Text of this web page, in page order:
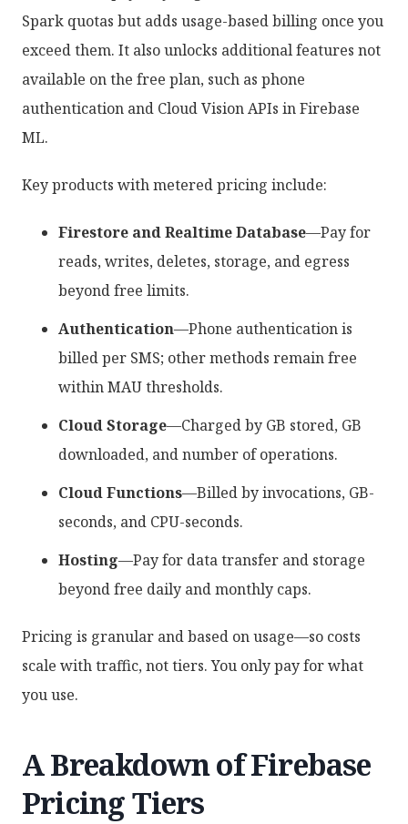
Spark quotas but adds usage-based billing once you
exceed them. It also unlocks additional features not
available on the free plan, such as phone
authentication and Cloud Vision APIs in Firebase
ML.
Key products with metered pricing include:
Firestore and Realtime Database—Pay for
reads, writes, deletes, storage, and egress
beyond free limits.
Authentication—Phone authentication is
billed per SMS; other methods remain free
within MAU thresholds.
Cloud Storage—Charged by GB stored, GB
downloaded, and number of operations.
Cloud Functions—Billed by invocations, GB-
seconds, and CPU-seconds.
Hosting—Pay for data transfer and storage
beyond free daily and monthly caps.
Pricing is granular and based on usage—so costs
scale with traffic, not tiers. You only pay for what
you use.
A Breakdown of Firebase
Pricing Tiers